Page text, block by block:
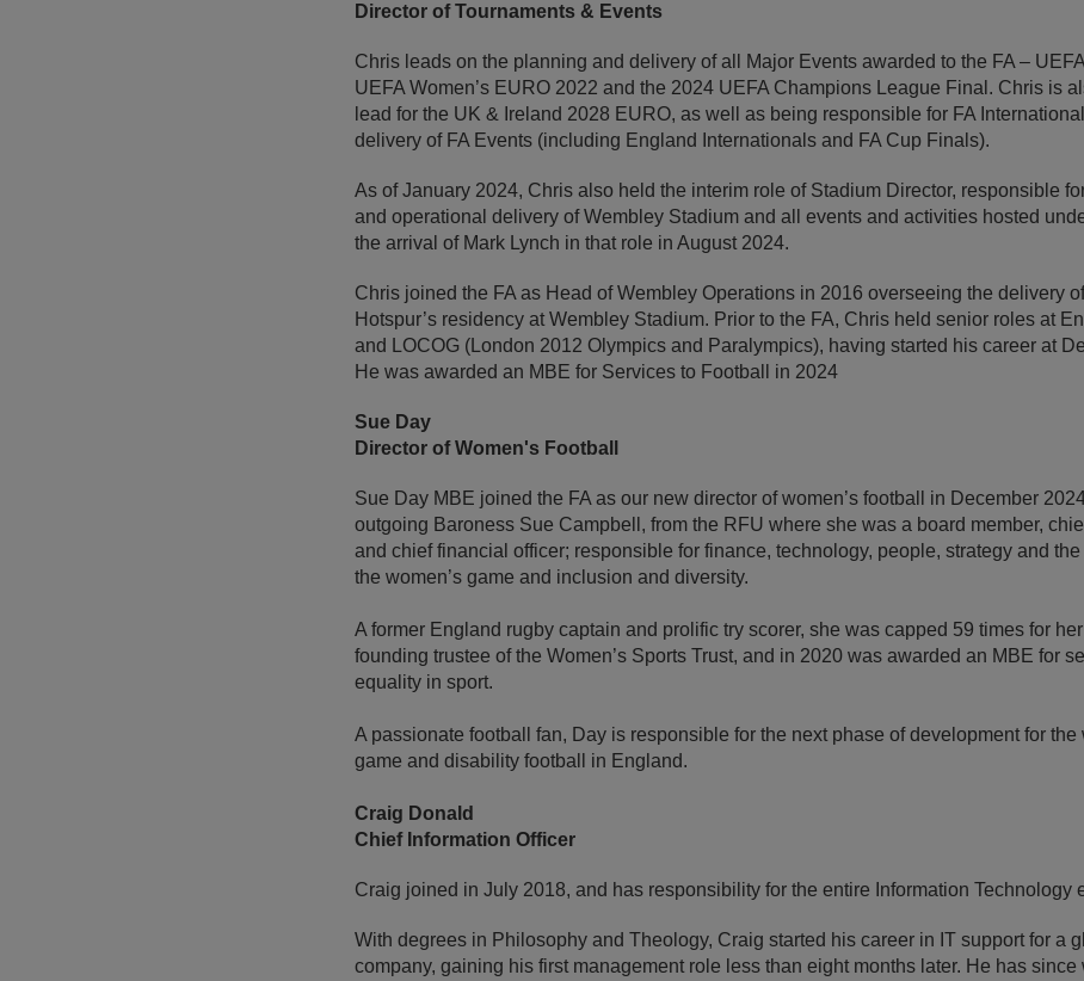
Director of Tournaments & Events
Chris leads on the planning and delivery of all Major Events awarded to the FA –
UEFA Women’s EURO 2022 and the 2024 UEFA Champions League Final. Chris is
lead for the UK & Ireland 2028 EURO, as well as being responsible for FA
delivery of FA Events (including England Internationals and FA Cup Finals).
As of January 2024, Chris also held the interim role of Stadium Director, responsible
and operational delivery of Wembley Stadium and all events and activities hosted
the arrival of Mark Lynch in that role in August 2024.
Chris joined the FA as Head of Wembley Operations in 2016 overseeing the delivery
Hotspur’s residency at Wembley Stadium. Prior to the FA, Chris held senior roles at
and LOCOG (London 2012 Olympics and Paralympics), having started his career at
He was awarded an MBE for Services to Football in 2024
Sue Day
Director of Women's Football
Sue Day MBE joined the FA as our new director of women’s football in December
outgoing Baroness Sue Campbell, from the RFU where she was a board member,
and chief financial officer; responsible for finance, technology, people, strategy and
the women’s game and inclusion and diversity.
A former England rugby captain and prolific try scorer, she was capped 59 times for
founding trustee of the Women’s Sports Trust, and in 2020 was awarded an MBE for
equality in sport.
A passionate football fan, Day is responsible for the next phase of development for the
game and disability football in England.
Craig Donald
Chief Information Officer
Craig joined in July 2018, and has responsibility for the entire Information Technology
With degrees in Philosophy and Theology, Craig started his career in IT support for a
company, gaining his first management role less than eight months later. He has since